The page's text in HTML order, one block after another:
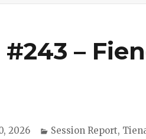
#243 –
2026 Categories
Session Report,